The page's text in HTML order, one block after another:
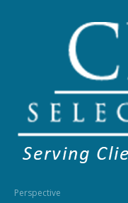
Perspective